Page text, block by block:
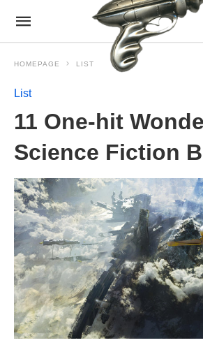
HOMEPAGE LIST
List
11 One-hit
Science Fiction